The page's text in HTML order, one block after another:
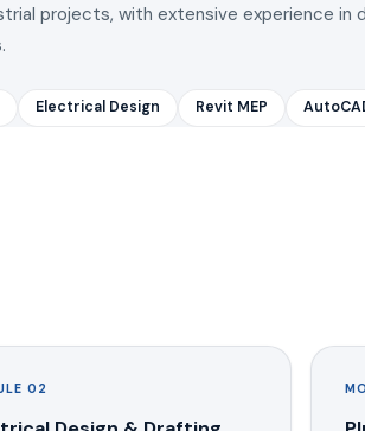
projects, with extensive experience in
Electrical Design Revit MEP
02